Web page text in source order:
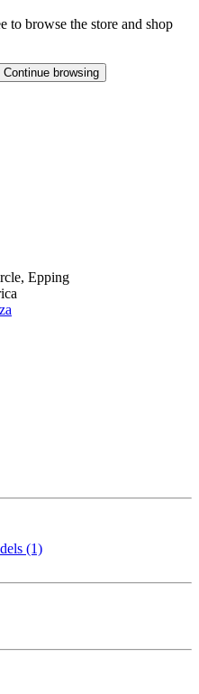
to browse the store and shop
Continue browsing
Epping
(1)